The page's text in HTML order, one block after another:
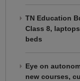
TN Education
Class 8,
beds
Eye on
new courses,